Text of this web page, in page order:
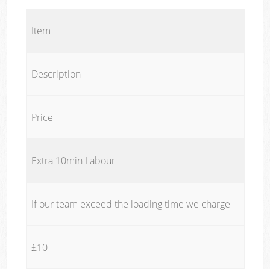
Item
Description
Price
Extra 10min Labour
If our team exceed the loading time we charge
£10